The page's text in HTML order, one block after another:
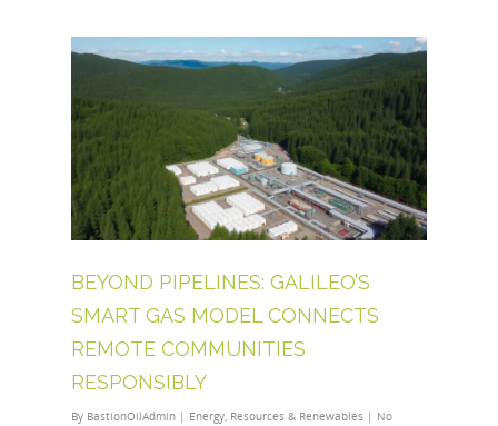
BEYOND PIPELINES: GALILEO’S
SMART GAS MODEL CONNECTS
REMOTE COMMUNITIES
RESPONSIBLY
By BastionOilAdmin | Energy, Resources & Renewables | No